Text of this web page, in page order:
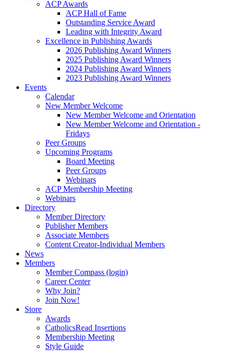
ACP Awards
ACP Hall of Fame
Outstanding Service Award
Leading with Integrity Award
Excellence in Publishing Awards
2026 Publishing Award Winners
2025 Publishing Award Winners
2024 Publishing Award Winners
2023 Publishing Award Winners
Events
Calendar
New Member Welcome
New Member Welcome and Orientation
New Member Welcome and Orientation -
Fridays
Peer Groups
Upcoming Programs
Board Meeting
Peer Groups
Webinars
ACP Membership Meeting
Webinars
Directory
Member Directory
Publisher Members
Associate Members
Content Creator-Individual Members
News
Members
Member Compass (login)
Career Center
Why Join?
Join Now!
Store
Awards
CatholicsRead Insertions
Membership Meeting
Style Guide